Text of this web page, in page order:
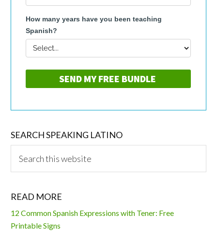
SEARCH SPEAKING LATINO
this
READ MORE
12 Common Spanish Expressions with Tener: Free
Printable Signs